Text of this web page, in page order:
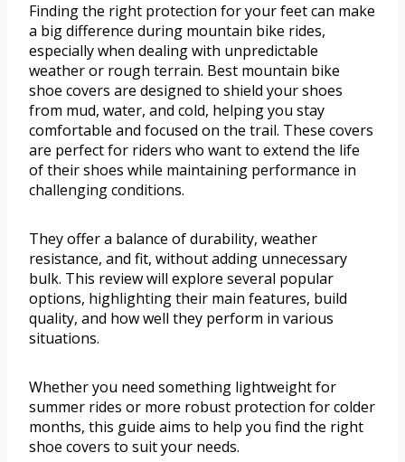
Finding the right protection for your feet can make
a big difference during mountain bike rides,
especially when dealing with unpredictable
weather or rough terrain. Best mountain bike
shoe covers are designed to shield your shoes
from mud, water, and cold, helping you stay
comfortable and focused on the trail. These covers
are perfect for riders who want to extend the life
of their shoes while maintaining performance in
challenging conditions.
They offer a balance of durability, weather
resistance, and fit, without adding unnecessary
bulk. This review will explore several popular
options, highlighting their main features, build
quality, and how well they perform in various
situations.
Whether you need something lightweight for
summer rides or more robust protection for colder
months, this guide aims to help you find the right
shoe covers to suit your needs.